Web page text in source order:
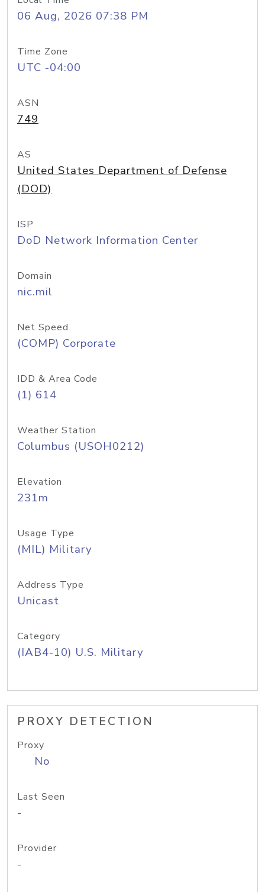
06 Aug, 2026 07:38 PM
Time Zone
UTC -04:00
ASN
749
AS
United States Department of Defense
(DOD)
ISP
DoD Network Information Center
Domain
nic.mil
Net Speed
(COMP) Corporate
IDD & Area Code
(1) 614
Weather Station
Columbus (USOH0212)
Elevation
231m
Usage Type
(MIL) Military
Address Type
Unicast
Category
(IAB4-10) U.S. Military
PROXY DETECTION
Proxy
No
Last Seen
-
Provider
-